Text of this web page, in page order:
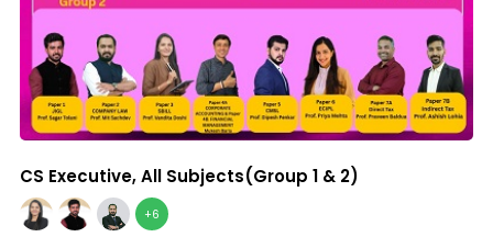
CS Executive, All Subjects(Group 1 & 2)
+6